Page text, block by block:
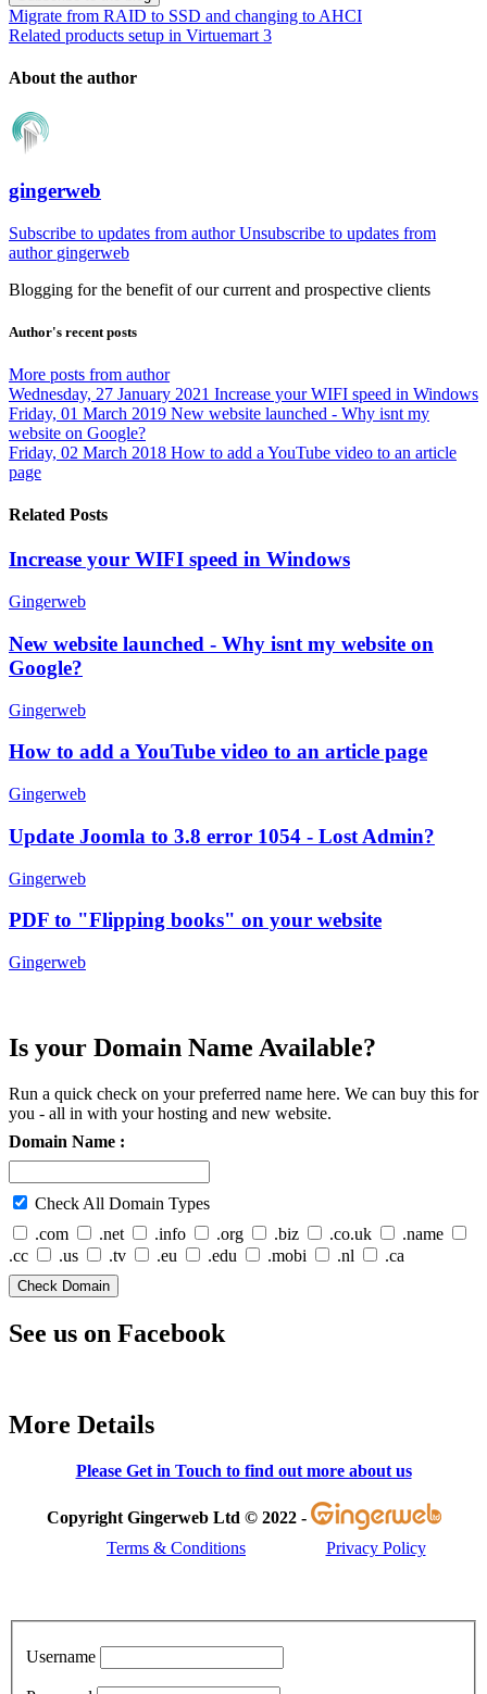
Migrate from RAID to SSD and changing to AHCI
Related products setup in Virtuemart 3
About the author
gingerweb
Subscribe to updates from author Unsubscribe to updates from
author gingerweb
Blogging for the benefit of our current and prospective clients
Author's recent posts
More posts from author
Wednesday, 27 January 2021 Increase your WIFI speed in Windows
Friday, 01 March 2019 New website launched - Why isnt my
website on Google?
Friday, 02 March 2018 How to add a YouTube video to an article
page
Related Posts
Increase your WIFI speed in Windows
Gingerweb
New website launched - Why isnt my website on
Google?
Gingerweb
How to add a YouTube video to an article page
Gingerweb
Update Joomla to 3.8 error 1054 - Lost Admin?
Gingerweb
PDF to "Flipping books" on your website
Gingerweb
Is your Domain Name Available?
Run a quick check on your preferred name here. We can buy this for
you - all in with your hosting and new website.
Domain Name :
Check All Domain Types
.com
.net .info .org .biz .co.uk
.name
.cc
.us .tv .eu .edu .mobi .nl .ca
See us on Facebook
More Details
Please Get in Touch to find out more about us
Copyright Gingerweb Ltd © 2022 -
Terms & Conditions
Privacy Policy
Username